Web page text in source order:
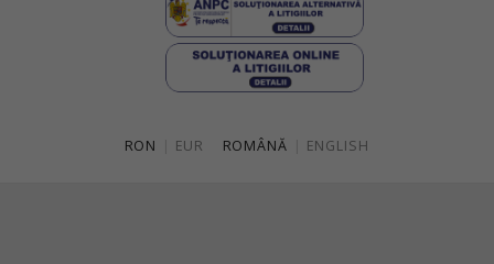
RON EUR ROMÂNĂ ENGLISH